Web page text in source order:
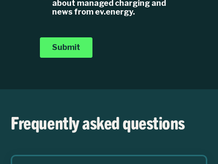
Frequently asked questions